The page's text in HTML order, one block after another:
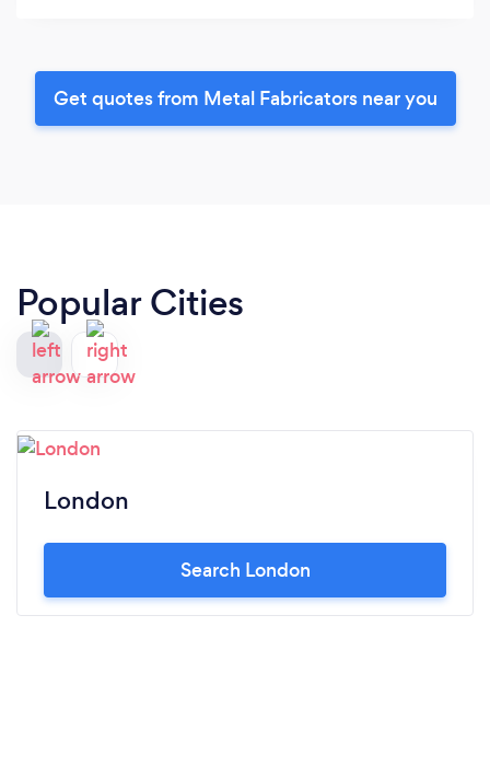
Get quotes from Metal Fabricators near you
Popular Cities
London
Search London